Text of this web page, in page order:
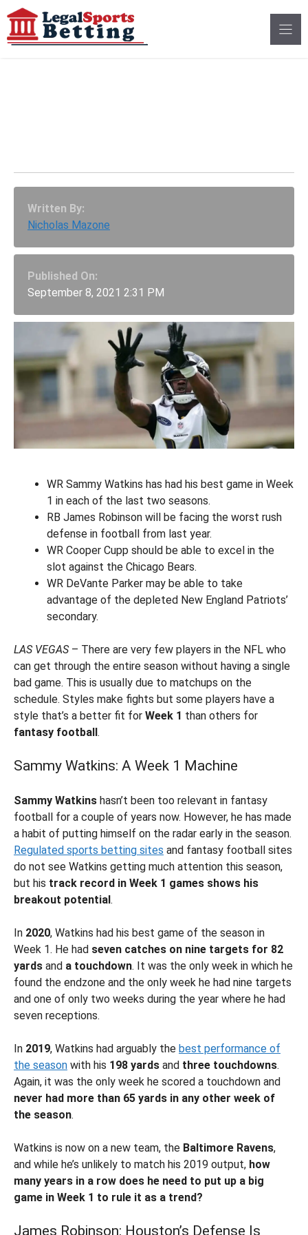
Skip
to
content
Written By:
Nicholas Mazone
Published On:
September 8, 2021 2:31 PM
WR Sammy Watkins has had his best game in Week
1 in each of the last two seasons.
RB James Robinson will be facing the worst rush
defense in football from last year.
WR Cooper Cupp should be able to excel in the
slot against the Chicago Bears.
WR DeVante Parker may be able to take
advantage of the depleted New England Patriots’
secondary.
LAS VEGAS– There are very few players in the NFL who
can get through the entire season without having a single
bad game. This is usually due to matchups on the
schedule. Styles make fights but some players have a
style that’s a better fit for Week 1 than others for
fantasy football.
Sammy Watkins: A Week 1 Machine
Sammy Watkins hasn’t been too relevant in fantasy
football for a couple of years now. However, he has made
a habit of putting himself on the radar early in the season.
Regulated sports betting sites and fantasy football sites
do not see Watkins getting much attention this season,
but his track record in Week 1 games shows his
breakout potential.
In 2020, Watkins had his best game of the season in
Week 1. He had seven catches on nine targets for 82
yards and a touchdown. It was the only week in which he
found the endzone and the only week he had nine targets
and one of only two weeks during the year where he had
seven receptions.
In 2019, Watkins had arguably the best performance of
the season with his 198 yards and three touchdowns.
Again, it was the only week he scored a touchdown and
never had more than 65 yards in any other week of
the season.
Watkins is now on a new team, the Baltimore Ravens,
and while he’s unlikely to match his 2019 output, how
many years in a row does he need to put up a big
game in Week 1 to rule it as a trend?
James Robinson: Houston’s Defense Is